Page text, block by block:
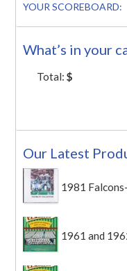
YOUR SCOREBOARD:
What’s in your
Total:$
Our Latest
1981
1961 and